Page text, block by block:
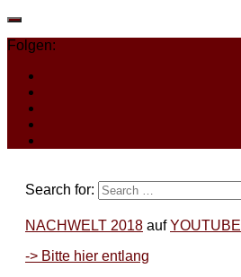
Folgen:
Search for:
NACHWELT 2018 aufYOUTUBE
-> Bitte hier entlang